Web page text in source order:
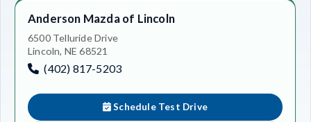
Anderson Mazda of Lincoln
6500 Telluride Drive
Lincoln, NE 68521
(402) 817-5203
Schedule Test Drive